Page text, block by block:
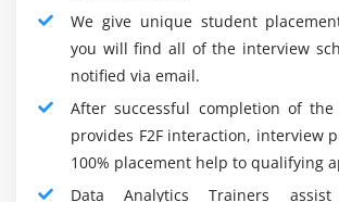
facts.
An easy and easy-to-discover
result in fewer traces of code than
comparable languages like R. Its
makes it sturdy to deal with complex
We give unique student
you will find all of the interview
notified via email.
After successful completion of the
provides F2F interaction, interview
100% placement help to qualifying
Data Analytics Trainers